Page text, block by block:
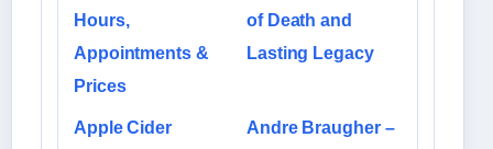
Hours,
Appointments &
Prices
of Death and
Lasting Legacy
Apple Cider
Andre Braugher –